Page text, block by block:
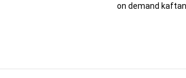
on demand kaftan